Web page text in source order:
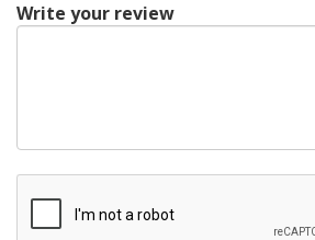
Write your review